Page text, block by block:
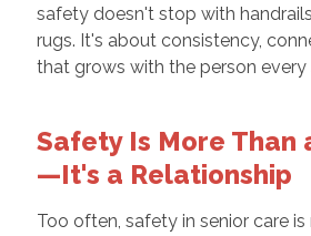
safety doesn't stop with
rugs. It's about consistency,
that grows with the person
Safety Is More Than
—It's a Relationship
Too often, safety in senior care